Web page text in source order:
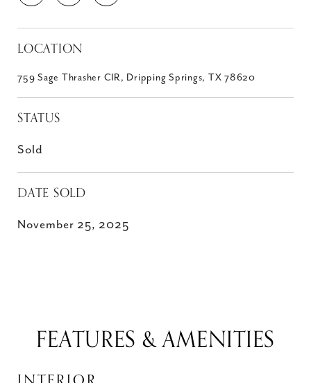
LOCATION
759 Sage Thrasher CIR, Dripping Springs, TX 78620
STATUS
Sold
DATE SOLD
November 25, 2025
FEATURES & AMENITIES